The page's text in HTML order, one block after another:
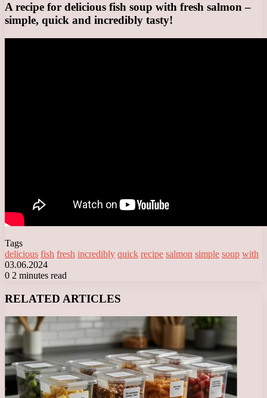
A recipe for delicious fish soup with fresh salmon –
simple, quick and incredibly tasty!
Tags
delicious fish fresh incredibly quick recipe salmon simple soup with
03.06.2024
0 2 minutes read
RELATED ARTICLES